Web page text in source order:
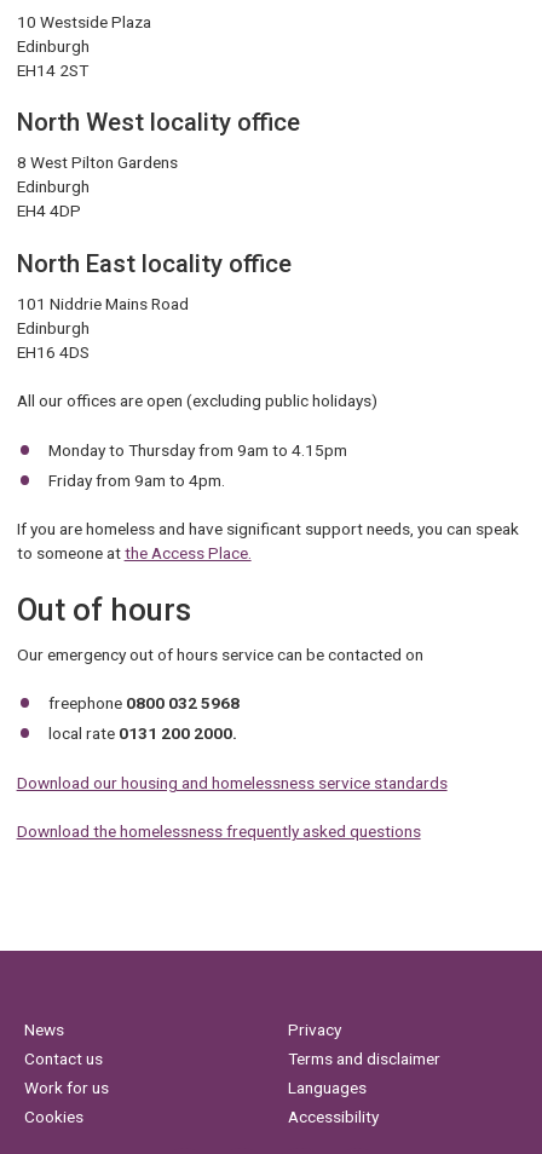
10 Westside Plaza
Edinburgh
EH14 2ST
North West locality office
8 West Pilton Gardens
Edinburgh
EH4 4DP
North East locality office
101 Niddrie Mains Road
Edinburgh
EH16 4DS
All our offices are open (excluding public holidays)
Monday to Thursday from 9am to 4.15pm
Friday from 9am to 4pm.
If you are homeless and have significant support needs, you can speak
to someone atthe Access Place.
Out of hours
Our emergency out of hours service can be contacted on
freephone 0800 032 5968
local rate 0131 200 2000.
Download our housing and homelessness service standards
Download the homelessness frequently asked questions
News
Contact us
Work for us
Cookies
Privacy
Terms and disclaimer
Languages
Accessibility